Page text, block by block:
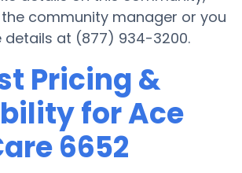
community manager or you
at (877) 934-3200.
Pricing &
for Ace
6652